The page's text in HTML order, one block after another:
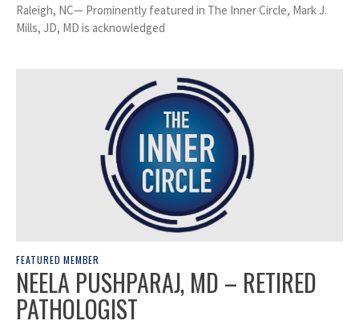
Raleigh, NC— Prominently featured in The Inner Circle, Mark J.
Mills, JD, MD is acknowledged
FEATURED MEMBER
NEELA PUSHPARAJ, MD – RETIRED
PATHOLOGIST